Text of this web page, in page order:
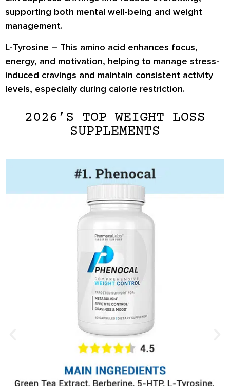
supporting both mental well-being and weight
management.
L-Tyrosine – This amino acid enhances focus,
energy, and motivation, helping to manage stress-
induced cravings and maintain consistent activity
levels, especially during calorie restriction.
2026’S TOP WEIGHT LOSS
SUPPLEMENTS